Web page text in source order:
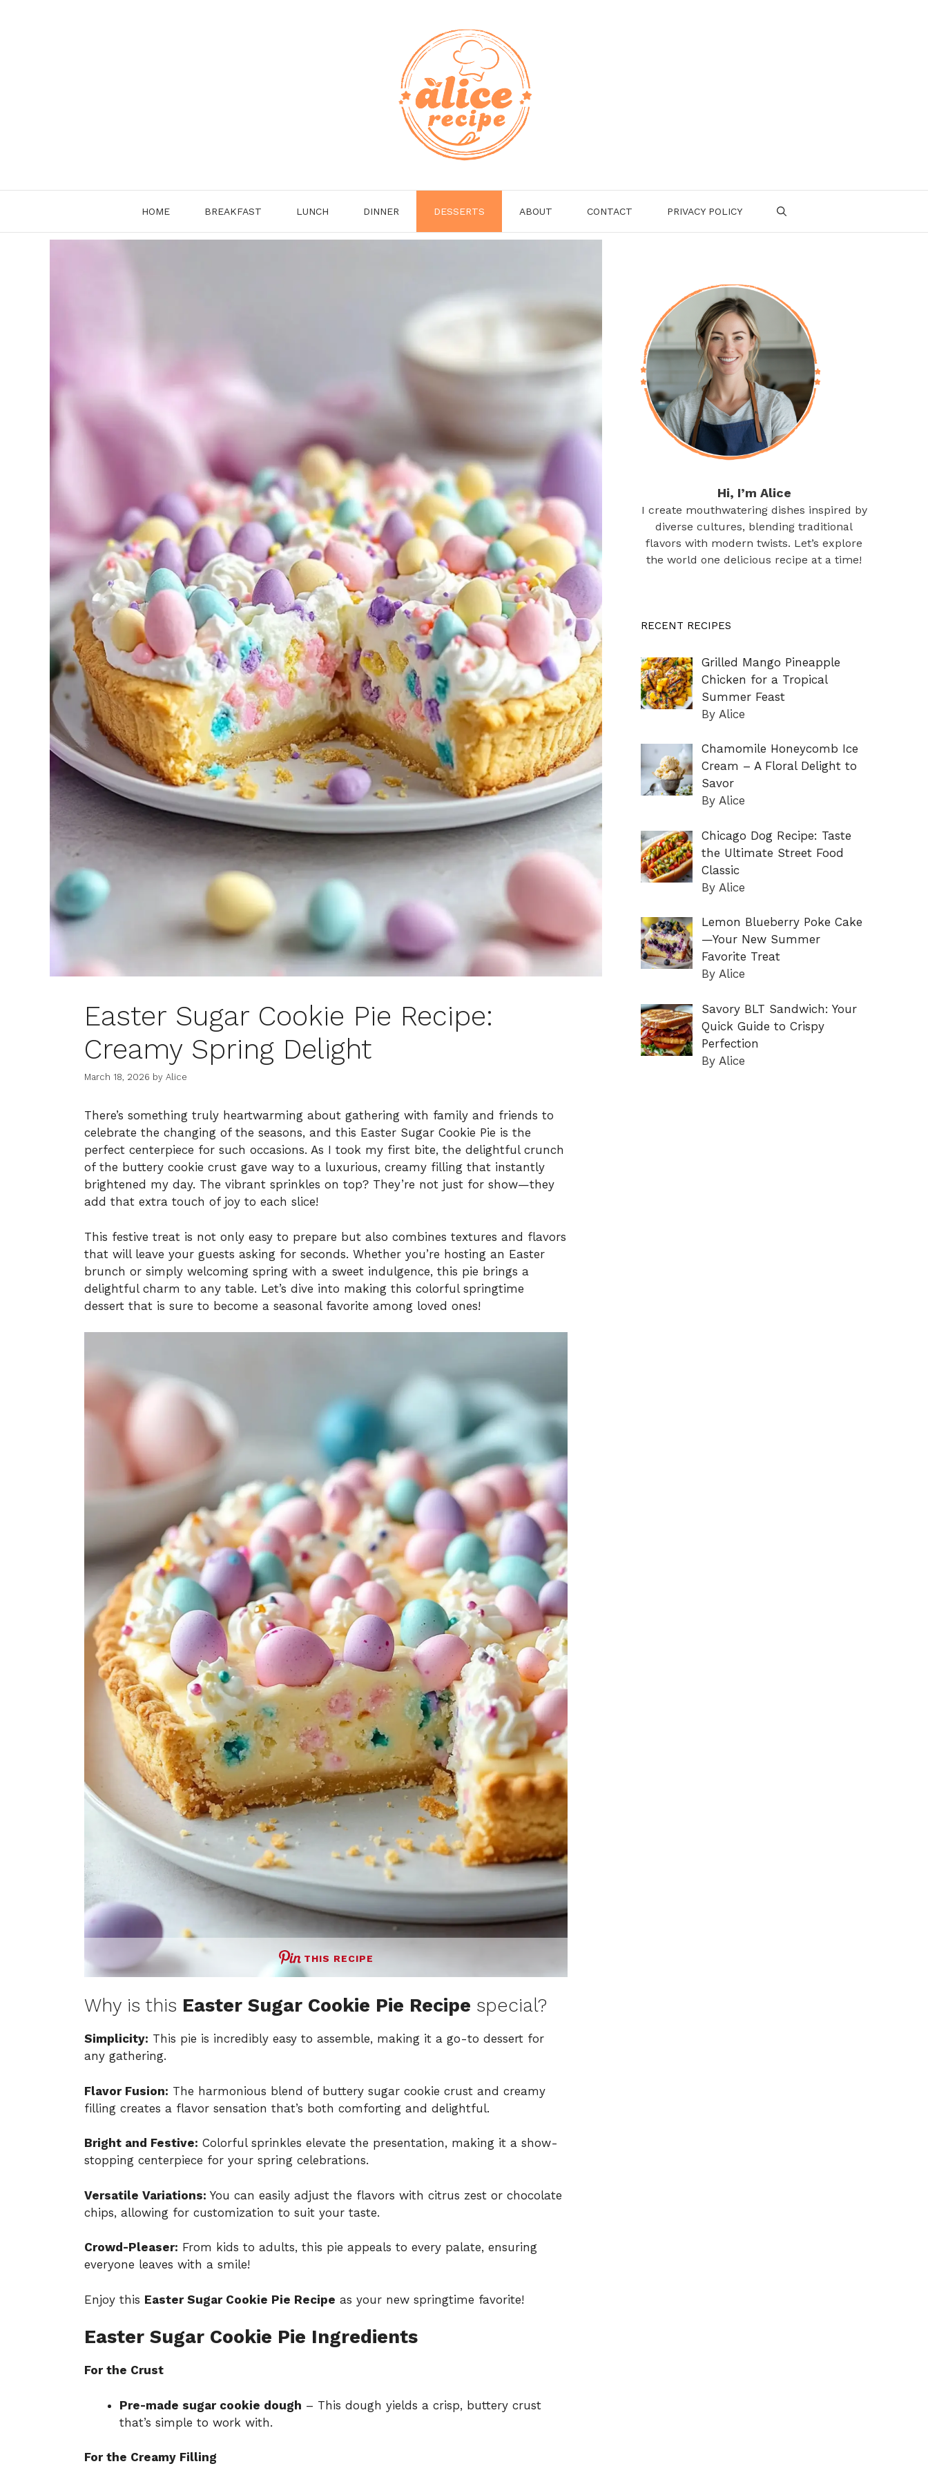
HOME BREAKFAST LUNCH DINNER DESSERTS ABOUT CONTACT PRIVACY POLICY
Easter Sugar Cookie Pie Recipe:
Creamy Spring Delight
March 18, 2026 by Alice
There’s something truly heartwarming about gathering with family and friends to
celebrate the changing of the seasons, and this Easter Sugar Cookie Pie is the
perfect centerpiece for such occasions. As I took my first bite, the delightful crunch
of the buttery cookie crust gave way to a luxurious, creamy filling that instantly
brightened my day. The vibrant sprinkles on top? They’re not just for show—they
add that extra touch of joy to each slice!
This festive treat is not only easy to prepare but also combines textures and flavors
that will leave your guests asking for seconds. Whether you’re hosting an Easter
brunch or simply welcoming spring with a sweet indulgence, this pie brings a
delightful charm to any table. Let’s dive into making this colorful springtime
dessert that is sure to become a seasonal favorite among loved ones!
THIS RECIPE
Why is this Easter Sugar Cookie Pie Recipe special?
Simplicity: This pie is incredibly easy to assemble, making it a go-to dessert for
any gathering.
Flavor Fusion: The harmonious blend of buttery sugar cookie crust and creamy
filling creates a flavor sensation that’s both comforting and delightful.
Bright and Festive: Colorful sprinkles elevate the presentation, making it a show-
stopping centerpiece for your spring celebrations.
Versatile Variations: You can easily adjust the flavors with citrus zest or chocolate
chips, allowing for customization to suit your taste.
Crowd-Pleaser: From kids to adults, this pie appeals to every palate, ensuring
everyone leaves with a smile!
Enjoy this Easter Sugar Cookie Pie Recipe as your new springtime favorite!
Easter Sugar Cookie Pie Ingredients
For the Crust
Pre-made sugar cookie dough – This dough yields a crisp, buttery crust
that’s simple to work with.
For the Creamy Filling
Hi, I’m Alice
I create mouthwatering dishes inspired by
diverse cultures, blending traditional
flavors with modern twists. Let’s explore
the world one delicious recipe at a time!
RECENT RECIPES
Grilled Mango Pineapple
Chicken for a Tropical
Summer Feast
By Alice
Chamomile Honeycomb Ice
Cream – A Floral Delight to
Savor
By Alice
Chicago Dog Recipe: Taste
the Ultimate Street Food
Classic
By Alice
Lemon Blueberry Poke Cake
—Your New Summer
Favorite Treat
By Alice
Savory BLT Sandwich: Your
Quick Guide to Crispy
Perfection
By Alice